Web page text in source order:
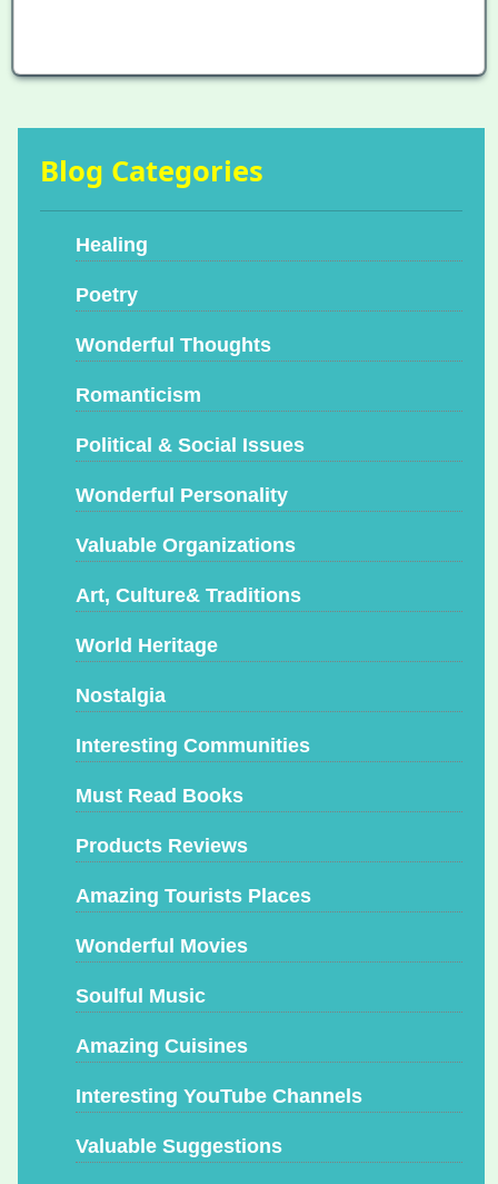
Blog Categories
Healing
Poetry
Wonderful Thoughts
Romanticism
Political & Social Issues
Wonderful Personality
Valuable Organizations
Art, Culture& Traditions
World Heritage
Nostalgia
Interesting Communities
Must Read Books
Products Reviews
Amazing Tourists Places
Wonderful Movies
Soulful Music
Amazing Cuisines
Interesting YouTube Channels
Valuable Suggestions